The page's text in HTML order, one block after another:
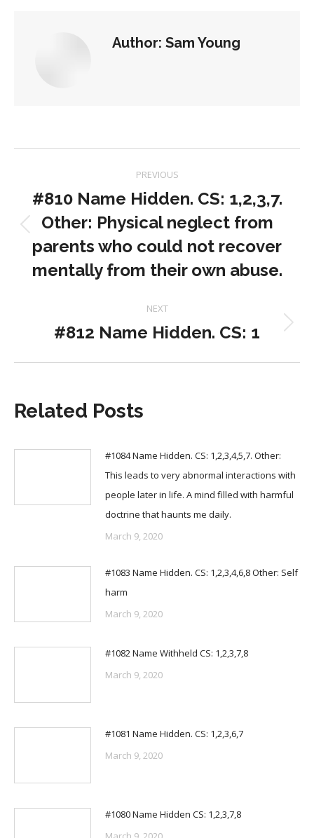
Author: Sam Young
navigation
PREVIOUS
Previous
post:
#810 Name Hidden. CS: 1,2,3,7.
Other: Physical neglect from
parents who could not recover
mentally from their own abuse.
NEXT
Next
#812 Name Hidden. CS: 1
Related Posts
#1084 Name Hidden. CS: 1,2,3,4,5,7. Other:
This leads to very abnormal interactions with
people later in life. A mind filled with harmful
doctrine that haunts me daily.
March 9, 2020
#1083 Name Hidden. CS: 1,2,3,4,6,8 Other: Self
harm
March 9, 2020
#1082 Name Withheld CS: 1,2,3,7,8
March 9, 2020
#1081 Name Hidden. CS: 1,2,3,6,7
March 9, 2020
#1080 Name Hidden CS: 1,2,3,7,8